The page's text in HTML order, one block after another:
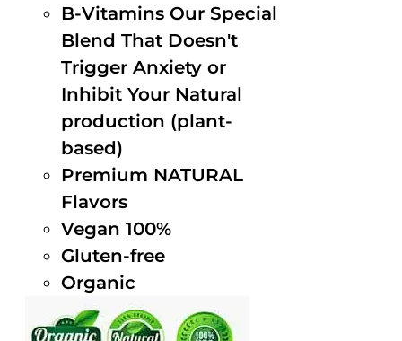
B-Vitamins Our Special
Blend That Doesn't
Trigger Anxiety or
Inhibit Your Natural
production (plant-
based)
Premium NATURAL
Flavors
Vegan 100%
Gluten-free
Organic